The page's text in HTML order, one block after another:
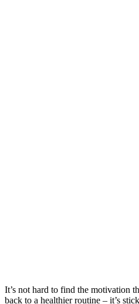
It’s not hard to find the motivation
back to a healthier routine – it’s